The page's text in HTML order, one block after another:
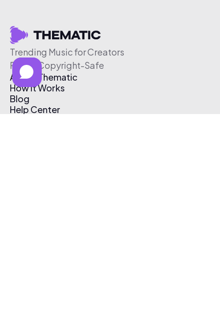
Trending Music for Creators
Free & Copyright-Safe
About Thematic
How It Works
Blog
Help Center